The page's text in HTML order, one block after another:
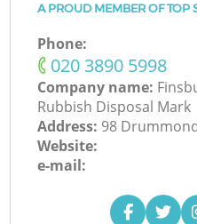
A PROUD MEMBER OF TOP
Phone:
‎020 3890 5998
Company name:
Rubbish Disposal Mark
Address: 98
Website:
e-mail: